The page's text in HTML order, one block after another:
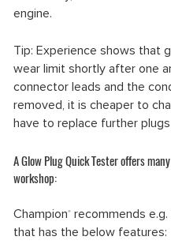
engine.
Tip: Experience shows that
wear limit shortly after one
connector leads and the
removed, it is cheaper to
have to replace further
A Glow Plug Quick Tester offers
workshop:
Champion® recommends e.g.
that has the below features: